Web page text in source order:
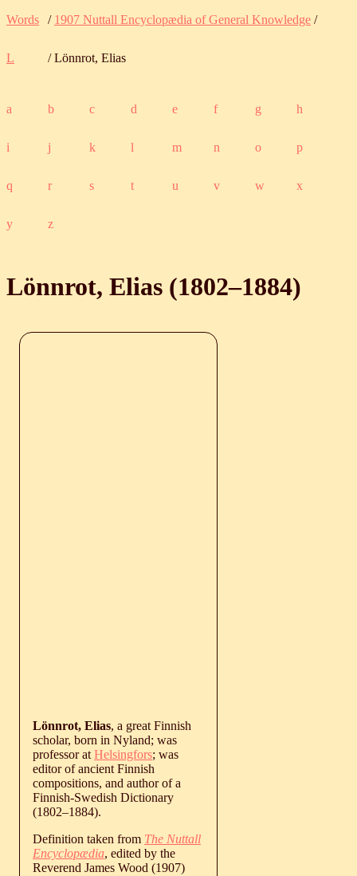
Words / 1907 Nuttall Encyclopædia of General Knowledge /
L / Lönnrot, Elias
a b c d e f g h
i j k l m n o p
q r s t u v w x
y z
Lönnrot, Elias (1802‒1884)
Lönnrot, Elias, a great Finnish
scholar, born in Nyland; was
professor at Helsingfors; was
editor of ancient Finnish
compositions, and author of a
Finnish-Swedish Dictionary
(1802‒1884).
Definition taken from The Nuttall
Encyclopædia, edited by the
Reverend James Wood (1907)